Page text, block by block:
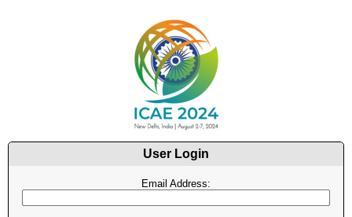
User Login
Email Address: